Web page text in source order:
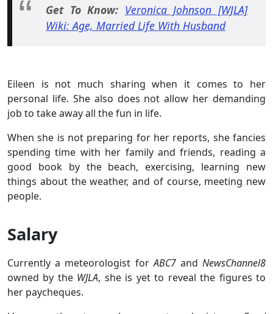
Get To Know: Veronica Johnson [WJLA]
Wiki: Age, Married Life With Husband
Eileen is not much sharing when it comes to her
personal life. She also does not allow her demanding
job to take away all the fun in life.
When she is not preparing for her reports, she fancies
spending time with her family and friends, reading a
good book by the beach, exercising, learning new
things about the weather, and of course, meeting new
people.
Salary
Currently a meteorologist forABC7 andNewsChannel8
owned by the WJLA, she is yet to reveal the figures to
her paycheques.